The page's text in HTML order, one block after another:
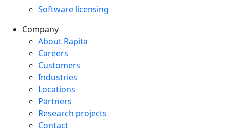
Software licensing
Company
Company menu
About Rapita
Careers
Customers
Industries
Locations
Partners
Research projects
Contact